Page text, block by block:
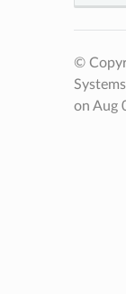
©
on Aug